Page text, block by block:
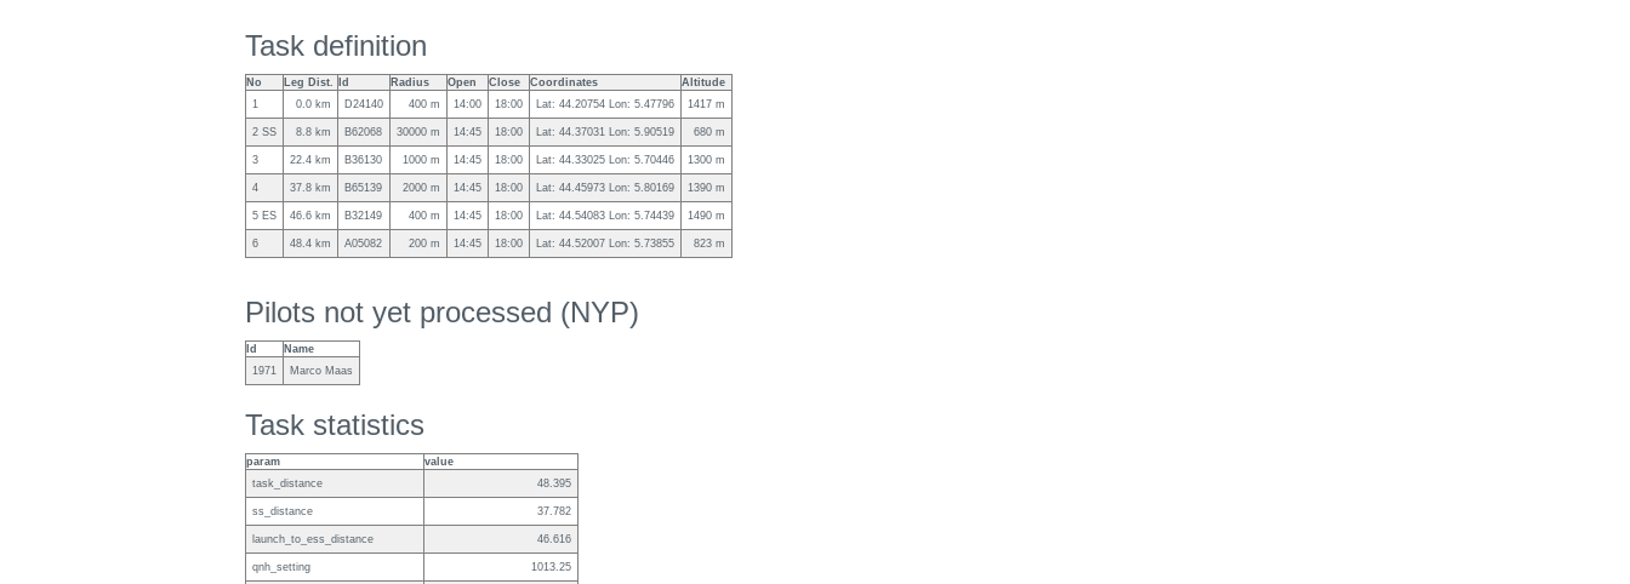
Task definition
No Leg Dist. Id Radius Open Close Coordinates
Altitude
1
0.0 km D24140 400 m 14:00 18:00 Lat: 44.20754 Lon: 5.47796 1417 m
2 SS 8.8 km B62068 30000 m 14:45 18:00 Lat: 44.37031 Lon: 5.90519 680 m
3 22.4 km B36130 1000 m 14:45 18:00 Lat: 44.33025 Lon: 5.70446 1300 m
4 37.8 km B65139 2000 m 14:45 18:00 Lat: 44.45973 Lon: 5.80169 1390 m
5 ES 46.6 km B32149 400 m 14:45 18:00 Lat: 44.54083 Lon: 5.74439 1490 m
6 48.4 km A05082 200 m 14:45 18:00 Lat: 44.52007 Lon: 5.73855 823 m
Pilots not yet processed (NYP)
Id
Name
1971
Marco Maas
Task statistics
param
value
task_distance
48.395
ss_distance 37.782
launch_to_ess_distance 46.616
qnh_setting 1013.25